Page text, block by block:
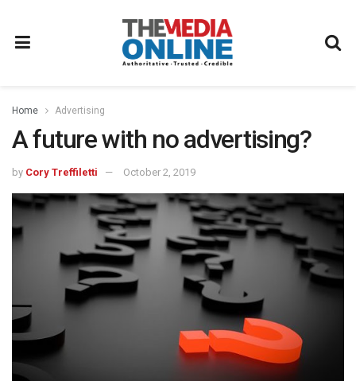
Home Advertising
A future with no advertising?
by Cory Treffiletti October 2, 2019